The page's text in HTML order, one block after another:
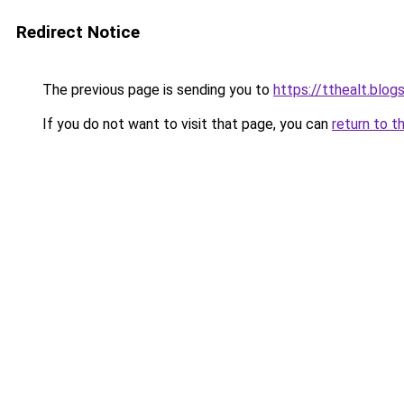
Redirect Notice
The previous page is sending you to https://
If you do not want to visit that page, you can return to